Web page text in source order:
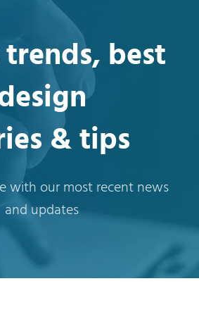
best
& tips
with our most recent news
and updates